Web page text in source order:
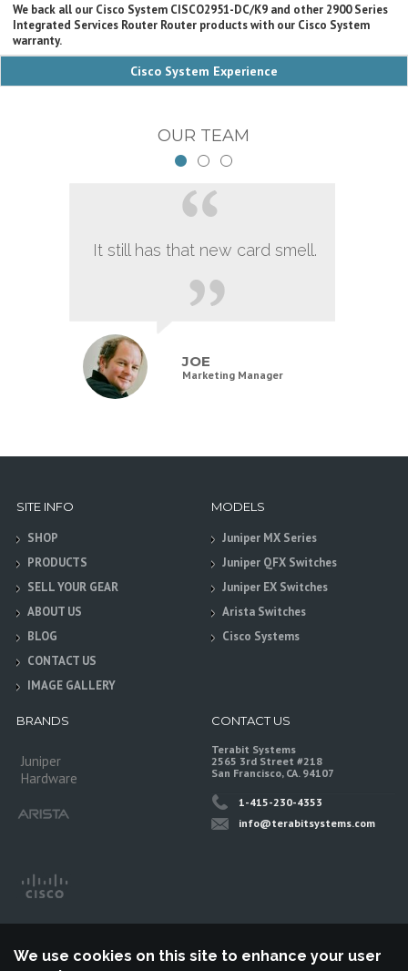
We back all our Cisco System CISCO2951-DC/K9 and other 2900 Series
Integrated Services Router Router products with our Cisco System
warranty.
Cisco System Experience
OUR TEAM
It still has that new card smell.
JOE
Marketing Manager
SITE INFO
SHOP
PRODUCTS
SELL YOUR GEAR
ABOUT US
BLOG
CONTACT US
IMAGE GALLERY
MODELS
Juniper MX Series
Juniper QFX Switches
Juniper EX Switches
Arista Switches
Cisco Systems
BRANDS
Juniper
Hardware
CONTACT US
Terabit Systems
2565 3rd Street #218
San Francisco, CA. 94107
1-415-230-4353
info@terabitsystems.com
We use cookies on this site to enhance your user